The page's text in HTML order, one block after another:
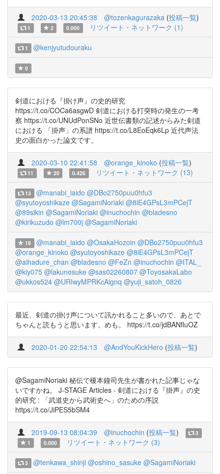
2020-03-13 20:45:38 @tozenkagurazaka (投稿一覧)
1 2 0.000 リツイート・ネットワーク (1)
1 @kenjyutudouraku
0
剣道における『掛け声』の史的研究
https://t.co/COCa6asgwD 剣道における打突時の発生の一考
察 https://t.co/UNUdPonSNo 近世伝書類の記述からみた剣道
における 「掛声」の系譜 https://t.co/L8EoEqk6Lp 近代声法
史の面白かった論文です。
2020-03-10 22:41:58 @orange_kinoko (投稿一覧)
11 20 0.426 リツイート・ネットワーク (13)
13 @manabi_iaido @DBo2750puu0hfu3
@syutoyoshikaze @SagamiNoriaki @8iE4GPsL3mPCejT
@89sikin @SagamiNoriaki @inuchochin @bladesno
@kirikuzudo @lm700j @SagamiNoriaki
18 @manabi_iaido @OsakaHozoin @DBo2750puu0hfu3
@orange_kinoko @syutoyoshikaze @8iE4GPsL3mPCejT
@aihadure_chan @bladesno @FeZn @inuchochin @ITAL_
@kiy075 @lakunosuke @sas02260807 @ToyosakaLabo
@ukkos524 @URIwyMPRKcAignq @yuji_satoh_0826
最近、剣道の掛け声について訊かれること多いので、あとで
ちゃんと読もうと思います。めも。 https://t.co/jdBANfluOZ
2020-01-20 22:54:13 @AndYouKickHero (投稿一覧)
@SagamiNoriaki 秘伝で榎本鐘司先生が書かれた記事じゃな
いですかね。 J-STAGE Articles - 剣道における『掛声』の史
的研究 : 「武道史から武術史へ」のための序説
https://t.co/JiPES5bSM4
2019-09-13 08:04:39 @inuchochin (投稿一覧)
3
1
0.000 リツイート・ネットワーク (3)
3 @tenkawa_shinji @oshino_sasuke @SagamiNoriaki